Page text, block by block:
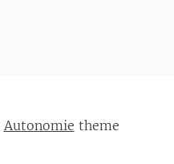
Autonomie theme